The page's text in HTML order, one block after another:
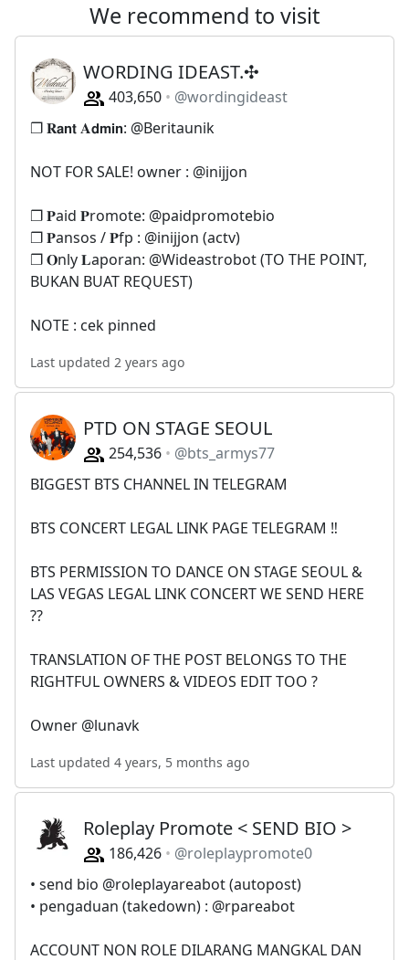
We recommend to visit
WORDING IDEAST.✣
403,650
@wordingideast
❐ 𝐑𝗮𝗻𝘁 𝐀𝗱𝗺𝗶𝗻: @Beritaunik
NOT FOR SALE! owner : @inijjon
❐ 𝐏aid 𝐏romote: @paidpromotebio
❐ 𝐏ansos / 𝐏fp : @inijjon (actv)
❐ 𝐎nly 𝐋aporan: @Wideastrobot (TO THE POINT,
BUKAN BUAT REQUEST)
NOTE : cek pinned
Last updated 2 years ago
PTD ON STAGE SEOUL
254,536
@bts_armys77
BIGGEST BTS CHANNEL IN TELEGRAM
BTS CONCERT LEGAL LINK PAGE TELEGRAM ‼️
BTS PERMISSION TO DANCE ON STAGE SEOUL &
LAS VEGAS LEGAL LINK CONCERT WE SEND HERE
??
TRANSLATION OF THE POST BELONGS TO THE
RIGHTFUL OWNERS & VIDEOS EDIT TOO ?
Owner @lunavk
Last updated 4 years, 5 months ago
Roleplay Promote < SEND BIO >
186,426
@roleplaypromote0
• send bio @roleplayareabot (autopost)
• pengaduan (takedown) : @rpareabot
ACCOUNT NON ROLE DILARANG MANGKAL DAN